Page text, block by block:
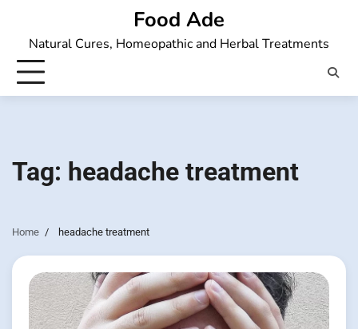
content
Food Ade
Natural Cures, Homeopathic and Herbal Treatments
Tag: headache treatment
Home headache treatment